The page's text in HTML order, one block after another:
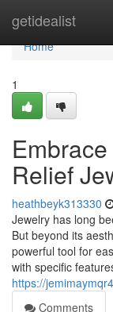
getidealist
Home
Home
1
Relief
heathbeyk313330
Jewelry has long
But beyond its
powerful tool for
with specific
https://
Comments